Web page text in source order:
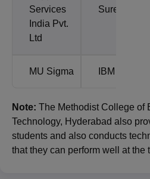
Services
India Pvt.
Ltd
Sureify
MU Sigma IBM
Note: The Methodist College of
Technology, Hyderabad also
students and also conducts
that they can perform well at the